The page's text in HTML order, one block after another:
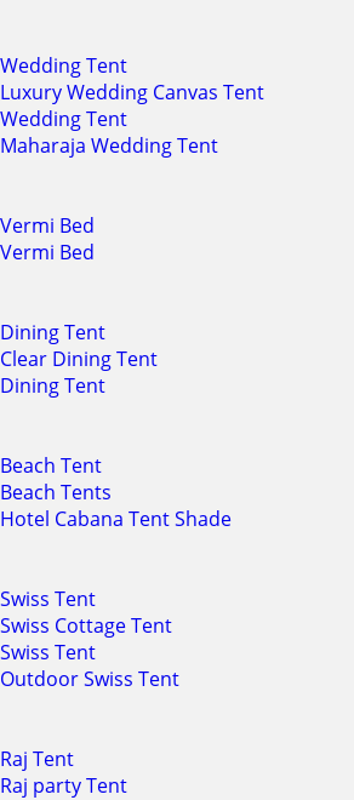
Wedding Tent
Luxury Wedding Canvas Tent
Wedding Tent
Maharaja Wedding Tent
Vermi Bed
Vermi Bed
Dining Tent
Clear Dining Tent
Dining Tent
Beach Tent
Beach Tents
Hotel Cabana Tent Shade
Swiss Tent
Swiss Cottage Tent
Swiss Tent
Outdoor Swiss Tent
Raj Tent
Raj party Tent